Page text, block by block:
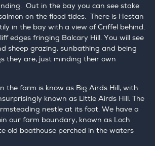
Out in the bay you can see stake
on the flood tides. There is Hestan
in the bay with a view of Criffel behind.
edges fringing Balcary Hill. You will see
sheep grazing, sunbathing and being
they are, just minding their own
the farm is know as Big Airds Hill, with
known as Little Airds Hill. The
nestle at its foot. We have a
our farm boundary, known as Loch
old boathouse perched in the waters